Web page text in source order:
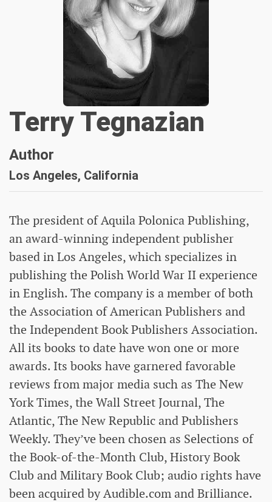
Terry Tegnazian
Author
Los Angeles, California
The president of Aquila Polonica Publishing,
an award-winning independent publisher
based in Los Angeles, which specializes in
publishing the Polish World War II experience
in English. The company is a member of both
the Association of American Publishers and
the Independent Book Publishers Association.
All its books to date have won one or more
awards. Its books have garnered favorable
reviews from major media such as The New
York Times, the Wall Street Journal, The
Atlantic, The New Republic and Publishers
Weekly. They’ve been chosen as Selections of
the Book-of-the-Month Club, History Book
Club and Military Book Club; audio rights have
been acquired by Audible.com and Brilliance.